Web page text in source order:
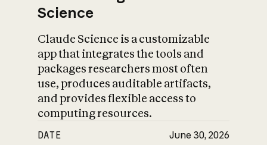
Science
Claude Science is a customizable
app that integrates the tools and
packages researchers most often
use, produces auditable artifacts,
and provides flexible access to
computing resources.
DATE June 30, 2026